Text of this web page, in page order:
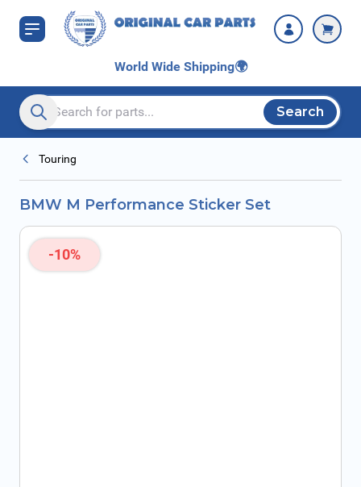
Skip to Content
World Wide Shipping🌍
Search entire store here...
Search
Touring
BMW M Performance Sticker Set
-10%